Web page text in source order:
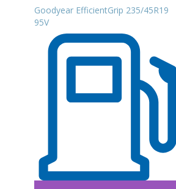
Goodyear EfficientGrip 235/45R19
95V